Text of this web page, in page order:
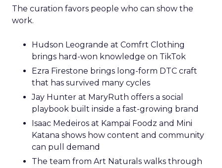
The curation favors people who can show the
work.
Hudson Leogrande at Comfrt Clothing
brings hard-won knowledge on TikTok
Ezra Firestone brings long-form DTC craft
that has survived many cycles
Jay Hunter at MaryRuth offers a social
playbook built inside a fast-growing brand
Isaac Medeiros at Kampai Foodz and Mini
Katana shows how content and community
can pull demand
The team from Art Naturals walks through